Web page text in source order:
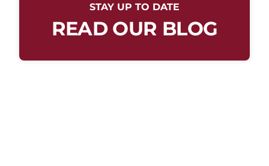
STAY UP TO DATE
READ OUR BLOG